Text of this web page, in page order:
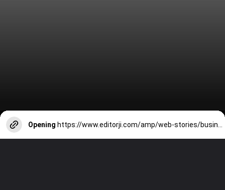
Opening https://www.editorji.com/amp/web-stories/business/meet-anant-ambani-mukesh-ambani-s-youngest-son-education-business-1709039707337